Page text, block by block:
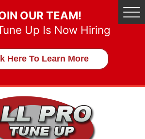
OUR TEAM!
Up Is Now Hiring
Here To Learn More